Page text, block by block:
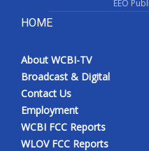
EEO
HOME
About WCBI-TV
Broadcast & Digital
Contact Us
Employment
WCBI FCC Reports
WLOV FCC Reports